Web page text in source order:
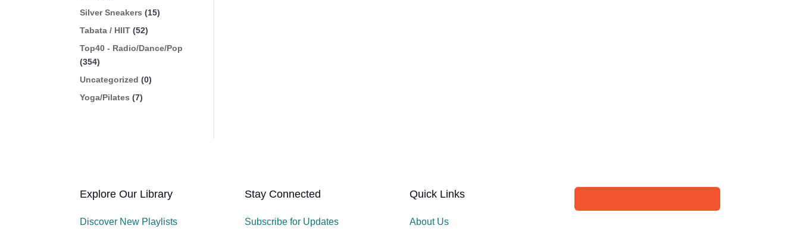
Silver Sneakers (15)
Tabata / HIIT (52)
Top40 - Radio/Dance/Pop
(354)
Uncategorized (0)
Yoga/Pilates (7)
Explore Our Library
Discover New Playlists
Stay Connected
Subscribe for Updates
Quick Links
About Us